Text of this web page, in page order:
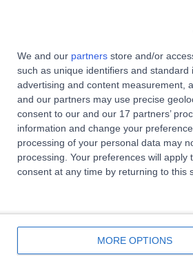
We and our partners store and/or
such as unique identifiers and
advertising and content measurement,
and our partners may use precise
consent to our and our 17 partners’
information and change your
processing of your personal data may
processing. Your preferences will
consent at any time by returning to this
MORE OPTIONS
Miss
Plastic Surgeon
22 Years experience
8.58 miles |
Sebaceous Cyst
Mr Ravi